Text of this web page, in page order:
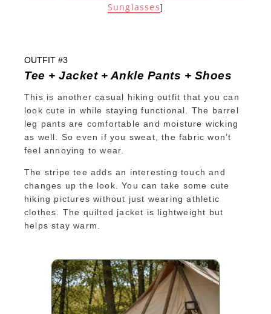
Sunglasses]
OUTFIT #3
Tee + Jacket + Ankle Pants + Shoes
This is another casual hiking outfit that you can
look cute in while staying functional. The barrel
leg pants are comfortable and moisture wicking
as well. So even if you sweat, the fabric won’t
feel annoying to wear.
The stripe tee adds an interesting touch and
changes up the look. You can take some cute
hiking pictures without just wearing athletic
clothes. The quilted jacket is lightweight but
helps stay warm.